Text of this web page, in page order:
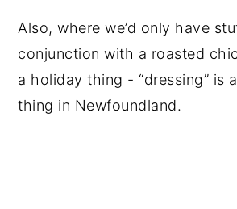
Also, where we’d only have
conjunction with a roasted
a holiday thing - “dressing” is
thing in Newfoundland.